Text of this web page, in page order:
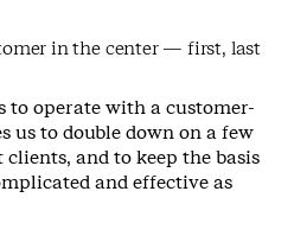
in the center — first, last
operate with a customer-
us to double down on a few
and to keep the basis
and effective as